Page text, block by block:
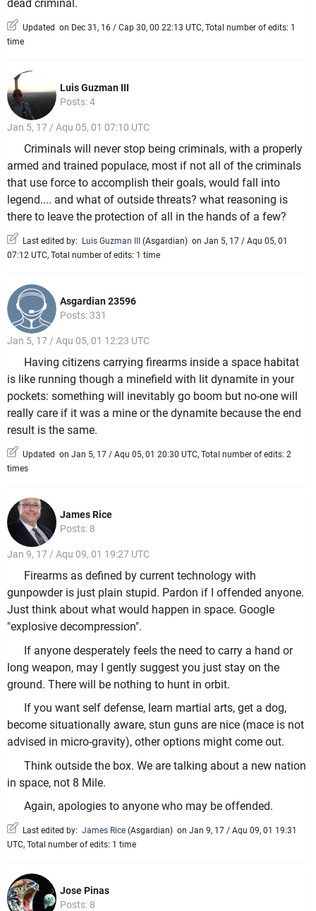
dead criminal.
Updated on Dec 31, 16 / Cap 30, 00 22:13 UTC, Total number of edits: 1
time
Luis Guzman III
Posts: 4
Jan 5, 17 / Aqu 05, 01 07:10 UTC
Criminals will never stop being criminals, with a properly
armed and trained populace, most if not all of the criminals
that use force to accomplish their goals, would fall into
legend.... and what of outside threats? what reasoning is
there to leave the protection of all in the hands of a few?
Last edited by: Luis Guzman III (Asgardian) on Jan 5, 17 / Aqu 05, 01
07:12 UTC, Total number of edits: 1 time
Asgardian 23596
Posts: 331
Jan 5, 17 / Aqu 05, 01 12:23 UTC
Having citizens carrying firearms inside a space habitat
is like running though a minefield with lit dynamite in your
pockets: something will inevitably go boom but no-one will
really care if it was a mine or the dynamite because the end
result is the same.
Updated on Jan 5, 17 / Aqu 05, 01 20:30 UTC, Total number of edits: 2
times
James Rice
Posts: 8
Jan 9, 17 / Aqu 09, 01 19:27 UTC
Firearms as defined by current technology with
gunpowder is just plain stupid. Pardon if I offended anyone.
Just think about what would happen in space. Google
"explosive decompression".
If anyone desperately feels the need to carry a hand or
long weapon, may I gently suggest you just stay on the
ground. There will be nothing to hunt in orbit.
If you want self defense, learn martial arts, get a dog,
become situationally aware, stun guns are nice (mace is not
advised in micro-gravity), other options might come out.
Think outside the box. We are talking about a new nation
in space, not 8 Mile.
Again, apologies to anyone who may be offended.
Last edited by: James Rice (Asgardian) on Jan 9, 17 / Aqu 09, 01 19:31
UTC, Total number of edits: 1 time
Jose Pinas
Posts: 8